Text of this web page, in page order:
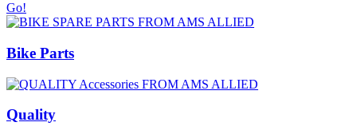
Go!
Bike Parts
Quality